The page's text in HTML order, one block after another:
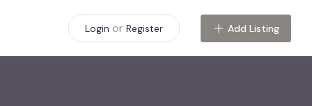
Login or Register Add Listing